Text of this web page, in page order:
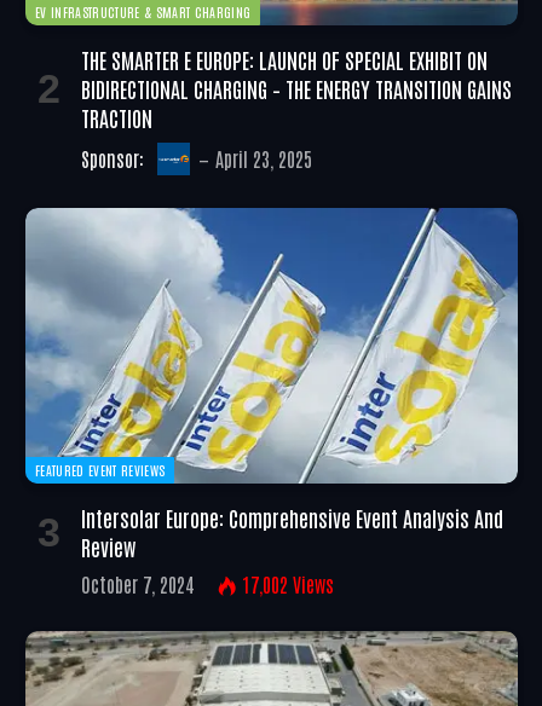
EV INFRASTRUCTURE & SMART CHARGING
THE SMARTER E EUROPE: LAUNCH OF SPECIAL EXHIBIT ON
BIDIRECTIONAL CHARGING – THE ENERGY TRANSITION GAINS
TRACTION
Sponsor: April 23, 2025
FEATURED EVENT REVIEWS
Intersolar Europe: Comprehensive Event Analysis And
Review
October 7, 2024 17,002 Views